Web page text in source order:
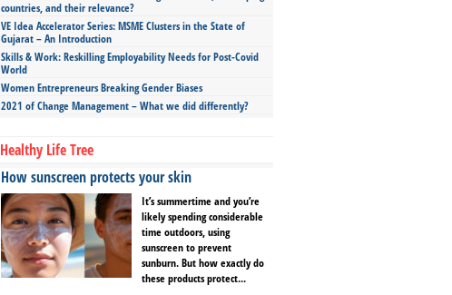
countries, and their relevance?
VE Idea Accelerator Series: MSME Clusters in the State of
Gujarat – An Introduction
Skills & Work: Reskilling Employability Needs for Post-Covid
World
Women Entrepreneurs Breaking Gender Biases
2021 of Change Management – What we did differently?
Healthy Life Tree
How sunscreen protects your skin
It’s summertime and you’re
likely spending considerable
time outdoors, using
sunscreen to prevent
sunburn. But how exactly do
these products protect...